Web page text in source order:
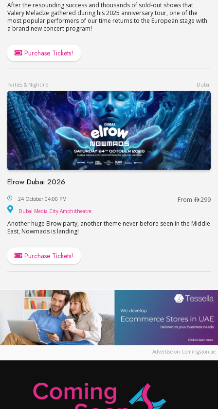
After the resounding success and thousands of sold-out shows that
Valery Meladze gathered during his 2025 anniversary tour, one of the
most popular performers of our time returns to the European stage with
a brand new concert program!
Purchase Tickets!
Parties & Nightlife Dubai
Elrow Dubai 2026
Elrow Dubai 2026
24 October 04:00 PM From 299
Dubai Media City Amphitheatre
Another huge Elrow party, another theme never before seen in the Middle
East, Nowmads is landing!
Purchase Tickets!
Advertise on Comingsoon.ae